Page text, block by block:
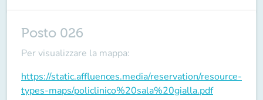
Posto 026
Per visualizzare la mappa:
https://static.affluences.media/reservation/resource-
types-maps/policlinico%20sala%20gialla.pdf